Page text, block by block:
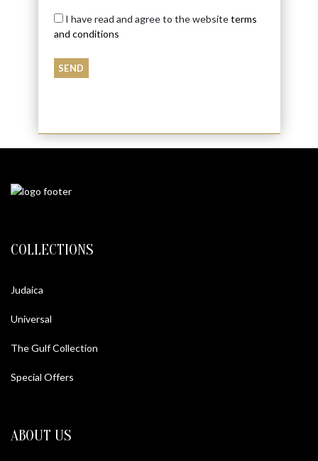
I have read and agree to the websiteterms
and conditions
COLLECTIONS
Judaica
Universal
The Gulf Collection
Special Offers
ABOUT US